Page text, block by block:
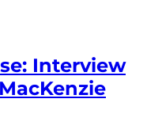
Interview